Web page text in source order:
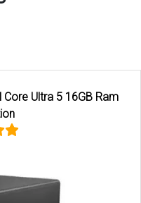
Ultra 5 16GB Ram